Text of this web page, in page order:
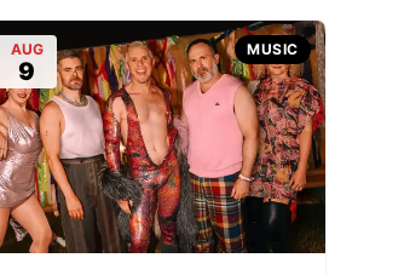
AUG
9
MUSIC